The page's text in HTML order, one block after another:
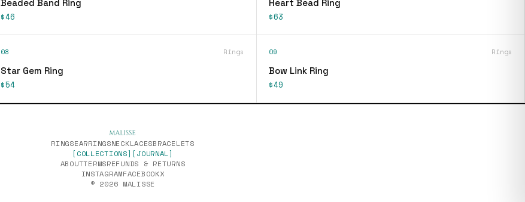
Beaded Band Ring
$46
Heart Bead Ring
$63
08 Rings
Star Gem Ring
$54
09 Rings
Bow Link Ring
$49
RINGSEARRINGSNECKLACESBRACELETS
[COLLECTIONS] [JOURNAL]
ABOUTTERMSREFUNDS & RETURNS
INSTAGRAMFACEBOOKX
© 2026 MALISSE